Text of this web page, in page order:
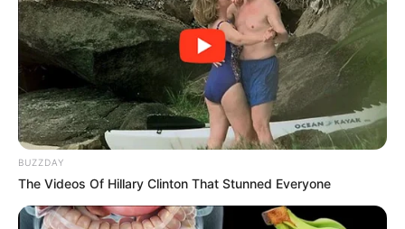
BUZZDAY
The Videos Of Hillary Clinton That Stunned Everyone